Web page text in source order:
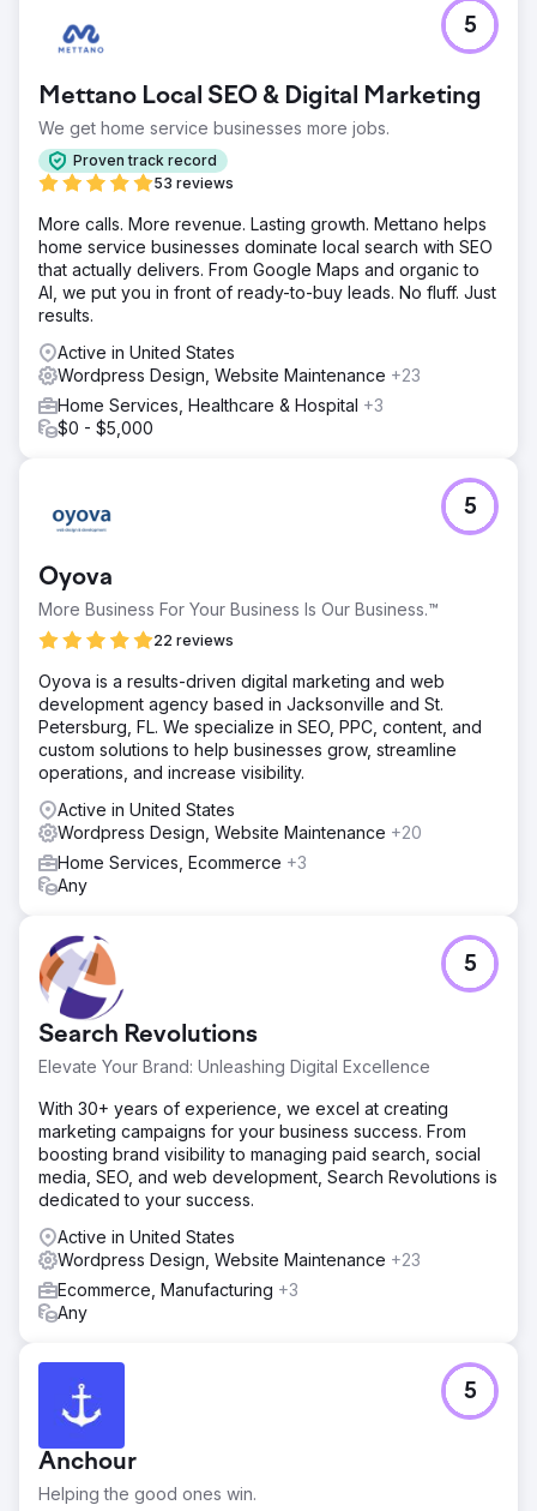
cosmetic practices in the region. Dr. Patel only works 3
days a week and is fully booked with cosmetic patients.
They’ve added four additional providers and are
expanding the office footprint for the second time in 2
years. They are thriving and looking to hit the next big
revenue milestone.
Go to agency page
Mettano Local SEO & Digital Marketing
We get home service businesses more jobs.
Proven track record
53 reviews
5
More calls. More revenue. Lasting growth. Mettano helps
home service businesses dominate local search with SEO
that actually delivers. From Google Maps and organic to
AI, we put you in front of ready-to-buy leads. No fluff. Just
results.
Active in United States
Wordpress Design, Website Maintenance +23
Home Services, Healthcare & Hospital +3
$0 - $5,000
Oyova
More Business For Your Business Is Our Business.™
22 reviews
5
Oyova is a results-driven digital marketing and web
development agency based in Jacksonville and St.
Petersburg, FL. We specialize in SEO, PPC, content, and
custom solutions to help businesses grow, streamline
operations, and increase visibility.
Active in United States
Wordpress Design, Website Maintenance +20
Home Services, Ecommerce +3
Any
Search Revolutions
Elevate Your Brand: Unleashing Digital Excellence
5
With 30+ years of experience, we excel at creating
marketing campaigns for your business success. From
boosting brand visibility to managing paid search, social
media, SEO, and web development, Search Revolutions is
dedicated to your success.
Active in United States
Wordpress Design, Website Maintenance +23
Ecommerce, Manufacturing +3
Any
Anchour
Helping the good ones win.
5